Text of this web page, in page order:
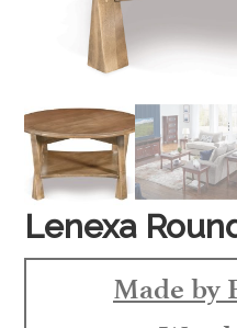
Lenexa
Made by